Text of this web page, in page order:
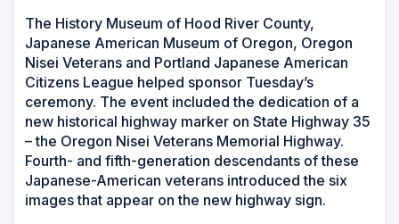
The History Museum of Hood River County,
Japanese American Museum of Oregon, Oregon
Nisei Veterans and Portland Japanese American
Citizens League helped sponsor Tuesday’s
ceremony. The event included the dedication of a
new historical highway marker on State Highway 35
– the Oregon Nisei Veterans Memorial Highway.
Fourth- and fifth-generation descendants of these
Japanese-American veterans introduced the six
images that appear on the new highway sign.